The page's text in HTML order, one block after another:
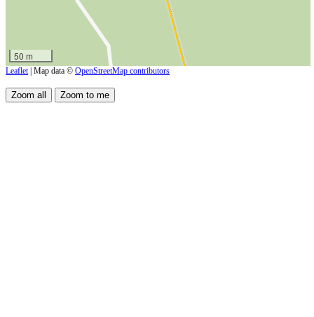
50 m
Leaflet | Map data © OpenStreetMap contributors